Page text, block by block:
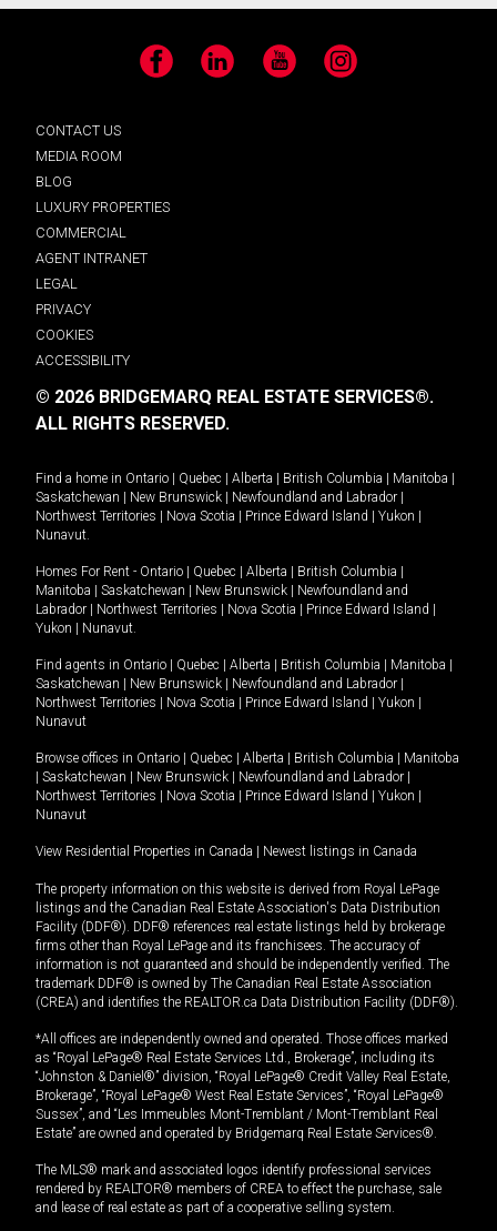
Facebook LinkedIn YouTube Instagram
CONTACT US
MEDIA ROOM
BLOG
LUXURY PROPERTIES
COMMERCIAL
AGENT INTRANET
LEGAL
PRIVACY
COOKIES
ACCESSIBILITY
© 2026 BRIDGEMARQ REAL ESTATE SERVICES®.
ALL RIGHTS RESERVED.
Find a home in Ontario | Quebec | Alberta | British Columbia | Manitoba |
Saskatchewan | New Brunswick | Newfoundland and Labrador |
Northwest Territories | Nova Scotia | Prince Edward Island | Yukon |
Nunavut
Homes For Rent - Ontario | Quebec | Alberta | British Columbia |
Manitoba | Saskatchewan | New Brunswick | Newfoundland and
Labrador | Northwest Territories | Nova Scotia | Prince Edward Island |
Yukon | Nunavut
Find agents in Ontario | Quebec | Alberta | British Columbia | Manitoba |
Saskatchewan | New Brunswick | Newfoundland and Labrador |
Northwest Territories | Nova Scotia | Prince Edward Island | Yukon |
Nunavut
Browse offices in Ontario | Quebec | Alberta | British Columbia | Manitoba
| Saskatchewan | New Brunswick | Newfoundland and Labrador |
Northwest Territories | Nova Scotia | Prince Edward Island | Yukon |
Nunavut
View Residential Properties in Canada | Newest listings in Canada
The property information on this website is derived from Royal LePage
listings and the Canadian Real Estate Association's Data Distribution
Facility (DDF®). DDF® references real estate listings held by brokerage
firms other than Royal LePage and its franchisees. The accuracy of
information is not guaranteed and should be independently verified. The
trademark DDF® is owned by The Canadian Real Estate Association
(CREA) and identifies the REALTOR.ca Data Distribution Facility (DDF®).
*All offices are independently owned and operated. Those offices marked
as “Royal LePage® Real Estate Services Ltd., Brokerage”, including its
“Johnston & Daniel®” division, “Royal LePage® Credit Valley Real Estate,
Brokerage”, “Royal LePage® West Real Estate Services”, “Royal LePage®
Sussex”, and “Les Immeubles Mont-Tremblant / Mont-Tremblant Real
Estate” are owned and operated by Bridgemarq Real Estate Services®.
The MLS® mark and associated logos identify professional services
rendered by REALTOR® members of CREA to effect the purchase, sale
and lease of real estate as part of a cooperative selling system.